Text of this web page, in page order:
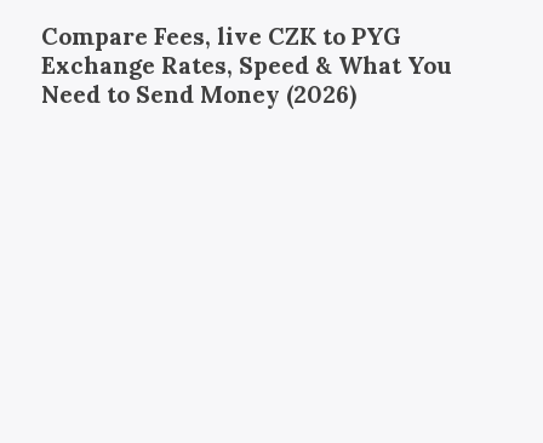
Compare Fees, live CZK to PYG
Exchange Rates, Speed & What You
Need to Send Money (2026)